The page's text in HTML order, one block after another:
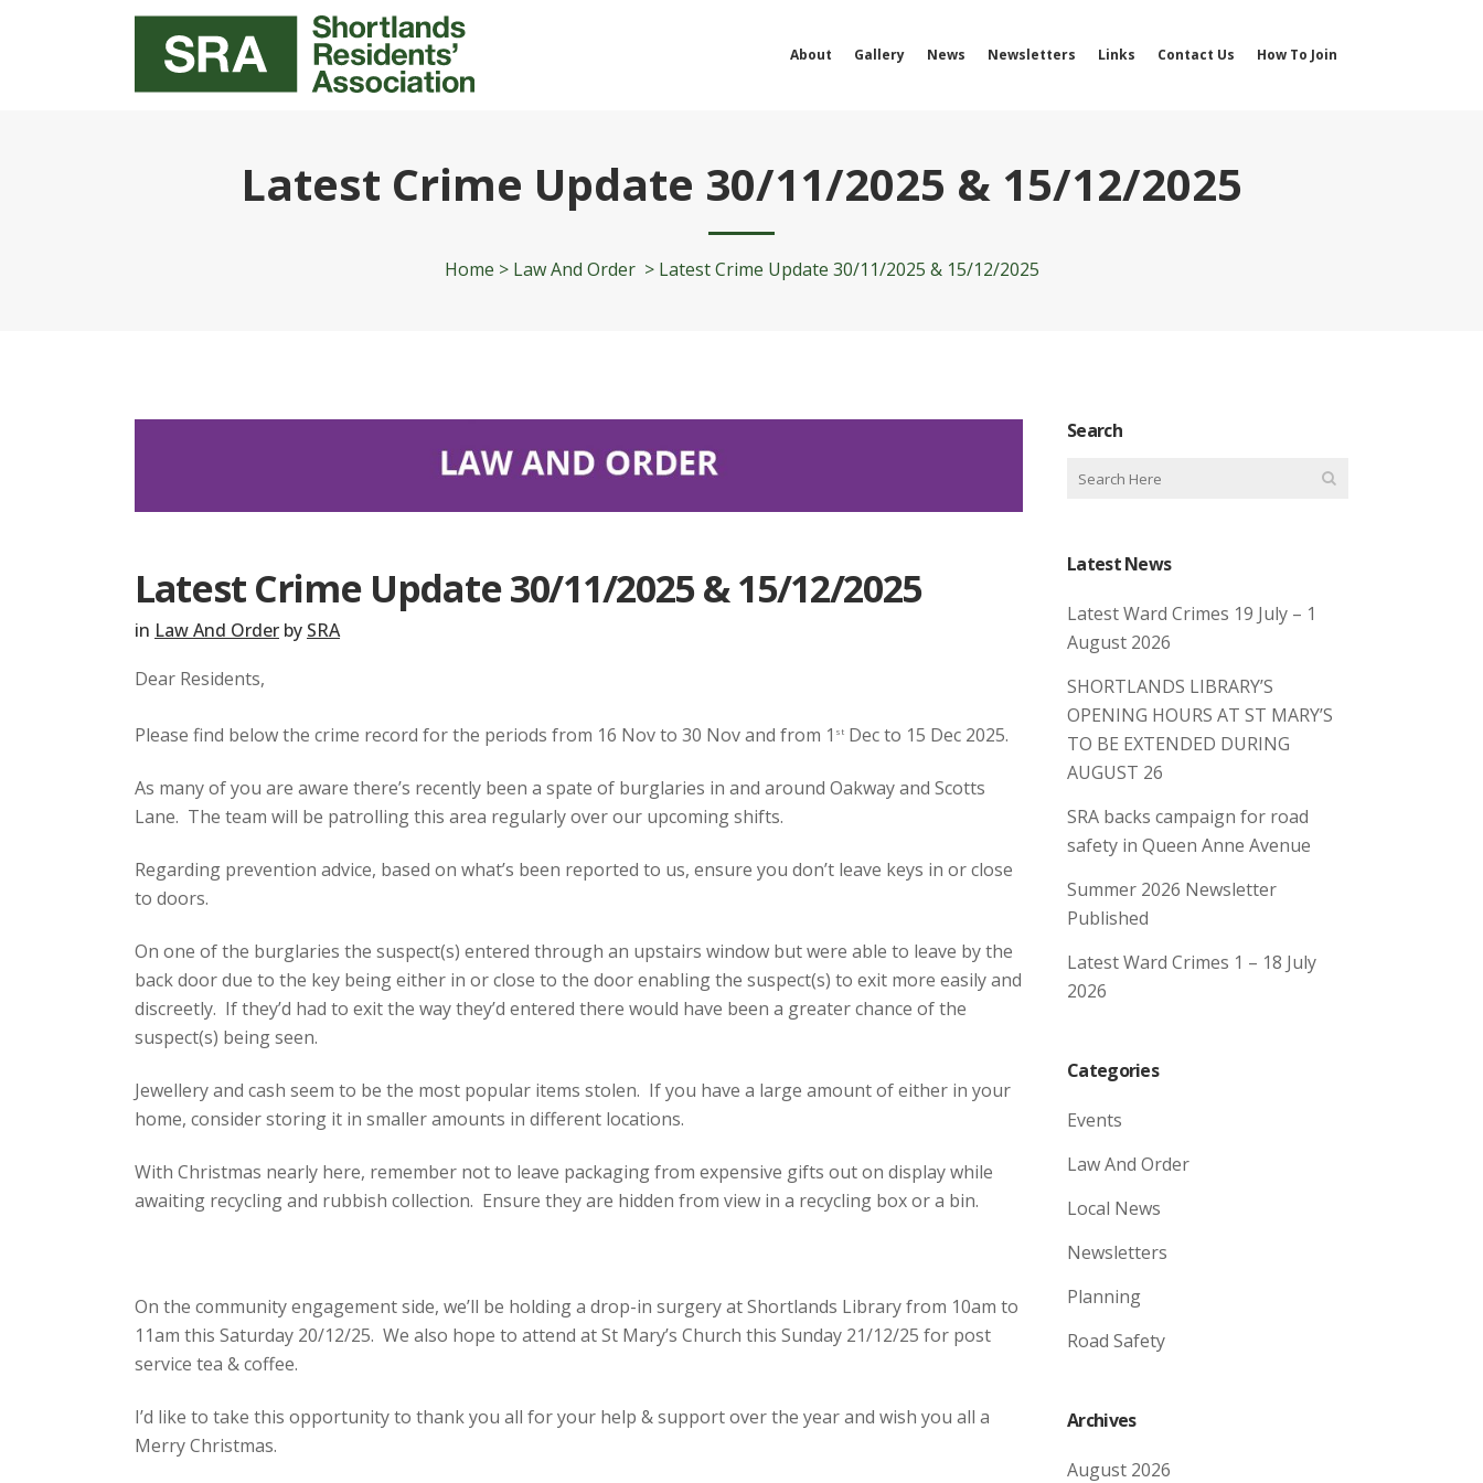
About Gallery News Newsletters Links Contact Us How To Join
Latest Crime Update 30/11/2025 & 15/12/2025
Home > Law And Order > Latest Crime Update 30/11/2025 & 15/12/2025
Latest Crime Update 30/11/2025 & 15/12/2025
in Law And Order by SRA
Dear Residents,
Please find below the crime record for the periods from 16 Nov to 30 Nov and from 1 st Dec to 15 Dec 2025.
As many of you are aware there’s recently been a spate of burglaries in and around Oakway and Scotts
Lane. The team will be patrolling this area regularly over our upcoming shifts.
Regarding prevention advice, based on what’s been reported to us, ensure you don’t leave keys in or close
to doors.
On one of the burglaries the suspect(s) entered through an upstairs window but were able to leave by the
back door due to the key being either in or close to the door enabling the suspect(s) to exit more easily and
discreetly. If they’d had to exit the way they’d entered there would have been a greater chance of the
suspect(s) being seen.
Jewellery and cash seem to be the most popular items stolen. If you have a large amount of either in your
home, consider storing it in smaller amounts in different locations.
With Christmas nearly here, remember not to leave packaging from expensive gifts out on display while
awaiting recycling and rubbish collection. Ensure they are hidden from view in a recycling box or a bin.
On the community engagement side, we’ll be holding a drop-in surgery at Shortlands Library from 10am to
11am this Saturday 20/12/25. We also hope to attend at St Mary’s Church this Sunday 21/12/25 for post
service tea & coffee.
I’d like to take this opportunity to thank you all for your help & support over the year and wish you all a
Merry Christmas.
Search
Latest News
Latest Ward Crimes 19 July – 1
August 2026
SHORTLANDS LIBRARY’S
OPENING HOURS AT ST MARY’S
TO BE EXTENDED DURING
AUGUST 26
SRA backs campaign for road
safety in Queen Anne Avenue
Summer 2026 Newsletter
Published
Latest Ward Crimes 1 – 18 July
2026
Categories
Events
Law And Order
Local News
Newsletters
Planning
Road Safety
Archives
August 2026